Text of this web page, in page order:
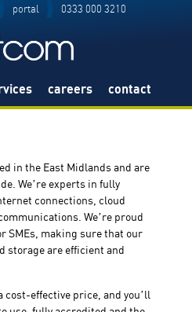
portal 0333 000 3210
careers contact
in the East Midlands and are
We’re experts in fully
connections, cloud
We’re proud
SMEs, making sure that our
storage are efficient and
cost-effective price, and you’ll